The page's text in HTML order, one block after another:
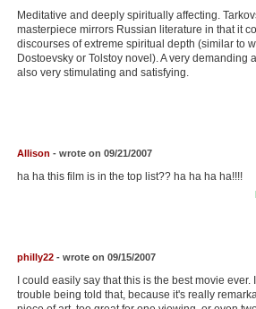
Active Members
New Members
Member Statistics
Find Movies
Login
Meditative and deeply spiritually affecting.
masterpiece mirrors Russian literature in that it
discourses of extreme spiritual depth (similar to
Dostoevsky or Tolstoy novel). A very demanding
also very stimulating and satisfying.
Allison - wrote on 09/21/2007
ha ha this film is in the top list?? ha ha ha ha!!!!
philly22- wrote on 09/15/2007
I could easily say that this is the best movie ever.
trouble being told that, because it's really